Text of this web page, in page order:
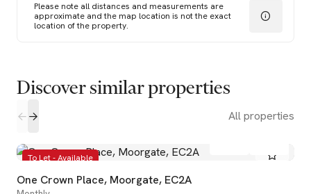
Please note all distances and measurements are
approximate and the map location is not the exact
location of the property.
Discover similar properties
All properties
To Let - Available
One Crown Place, Moorgate, EC2A